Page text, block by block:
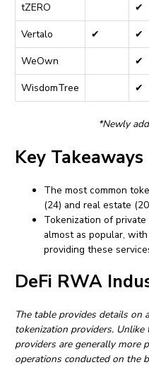
tZERO
✔
Vertalo
✔ ✔
WeOwn
✔
WisdomTree
✔
*Newly
Key Takeaways
The most common
(24) and real estate
Tokenization of
almost as popular,
providing these
DeFi RWA
The table provides details on
tokenization providers. Unlike
providers are generally more
operations conducted on the